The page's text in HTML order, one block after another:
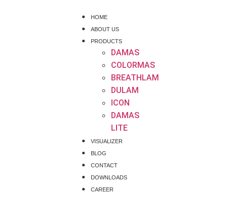
HOME
ABOUT US
PRODUCTS
DAMAS
COLORMAS
BREATHLAM
DULAM
ICON
DAMAS
LITE
VISUALIZER
BLOG
CONTACT
DOWNLOADS
CAREER